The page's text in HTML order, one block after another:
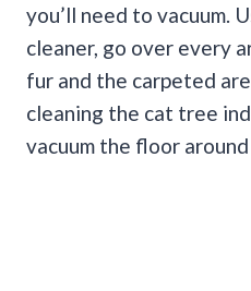
you’ll need to vacuum.
cleaner, go over every
fur and the carpeted
cleaning the cat tree
vacuum the floor